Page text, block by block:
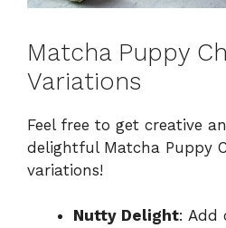
Matcha Puppy
Variations
Feel free to get creative
delightful Matcha Puppy
variations!
Nutty Delight: Add